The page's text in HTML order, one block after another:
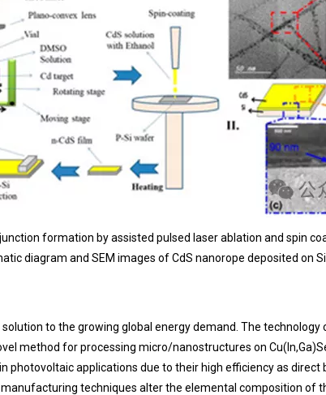
formation by assisted pulsed laser ablation and spin
diagram and SEM images of CdS nanorope deposited on
to the growing global energy demand. The
method for processing micro/nanostructures on
photovoltaic applications due to their high efficiency as
manufacturing techniques alter the elemental composition of